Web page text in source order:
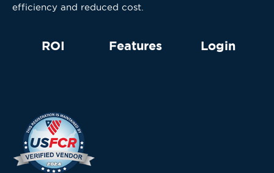
efficiency and reduced cost.
ROI Features Login